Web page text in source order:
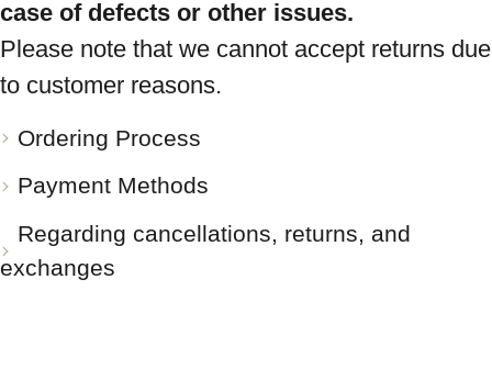
case of defects or other issues.
Please note that we cannot accept returns due
to customer reasons.
Ordering Process
Payment Methods
Regarding cancellations, returns, and
exchanges